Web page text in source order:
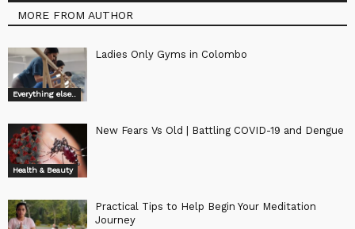
MORE FROM AUTHOR
Everything else..
Ladies Only Gyms in Colombo
Health & Beauty
New Fears Vs Old | Battling COVID-19 and Dengue
Practical Tips to Help Begin Your Meditation
Journey